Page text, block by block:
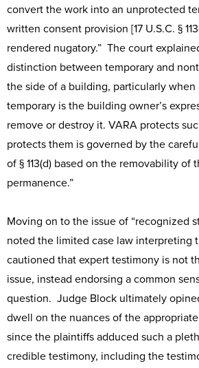
convert the work into an unprotected
written consent provision [17 U.S.C. §
rendered nugatory.” The court
distinction between temporary and
the side of a building, particularly when
temporary is the building owner’s
remove or destroy it. VARA protects
protects them is governed by the
of § 113(d) based on the removability of
permanence.”
Moving on to the issue of “recognized
noted the limited case law interpreting
cautioned that expert testimony is not
issue, instead endorsing a common
question. Judge Block ultimately
dwell on the nuances of the
since the plaintiffs adduced such a
credible testimony, including the